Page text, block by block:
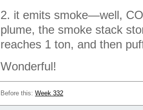
2. it emits smoke—well,
plume, the smoke stack
reaches 1 ton, and then
Wonderful!
Before this: Week 332